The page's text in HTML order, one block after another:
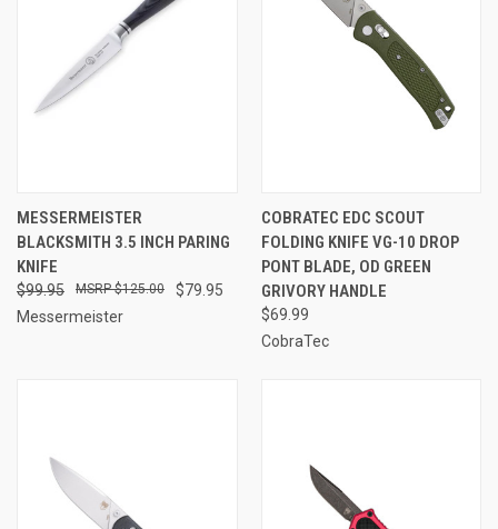
MESSERMEISTER
BLACKSMITH 3.5 INCH PARING
KNIFE
$99.95 $79.95
$125.00
Messermeister
COBRATEC EDC SCOUT
FOLDING KNIFE VG-10 DROP
PONT BLADE, OD GREEN
GRIVORY HANDLE
$69.99
CobraTec